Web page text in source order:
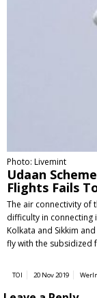
Photo: Livemint
Udaan
Flights Fails
The air connectivity of
difficulty in connecting
Kolkata and Sikkim
fly with the subsidized
TOI 20 Nov 2019